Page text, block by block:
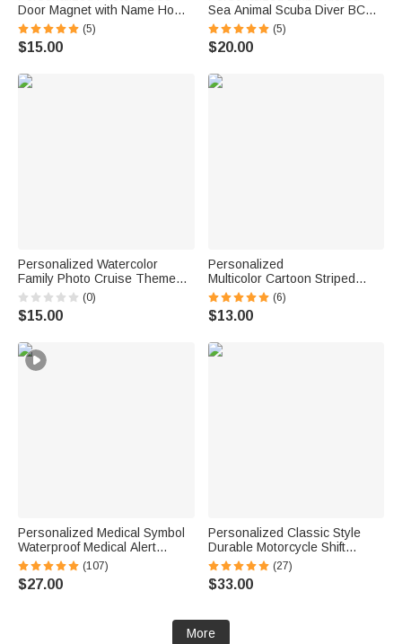
Door Magnet with Name Home
Decor Birthday Summer Beach
Travel Gift for Couple Maritime
Enthusiast
(5)
$15.00
Sea Animal Scuba Diver BCD
Identification Tag Dive Tank
Strap with Multicolor Name
Ocean Activities Gift for Diving
(5)
$20.00
Personalized Watercolor
Family Photo Cruise Themed
Magnetic Fridge with Text
Home Decor Birthday Gift for
Family Friends Travel Lovers
(0)
$15.00
Personalized
Multicolor Cartoon Striped
Letter Stickers with Name and
Surname Daily Use Back to
School Birthday Gift for
(6)
$13.00
Personalized Medical Symbol
Waterproof Medical Alert
Bracelet with Engraved ID
Name Tag and Magnetic Strap
Daily Wear Travel Medical Gift
(107)
$27.00
Personalized Classic Style
Durable Motorcycle Shift
Linkage with Text Daily Use
Moto Riding Birthday Gift for
Motorsport Lover
(27)
$33.00
More